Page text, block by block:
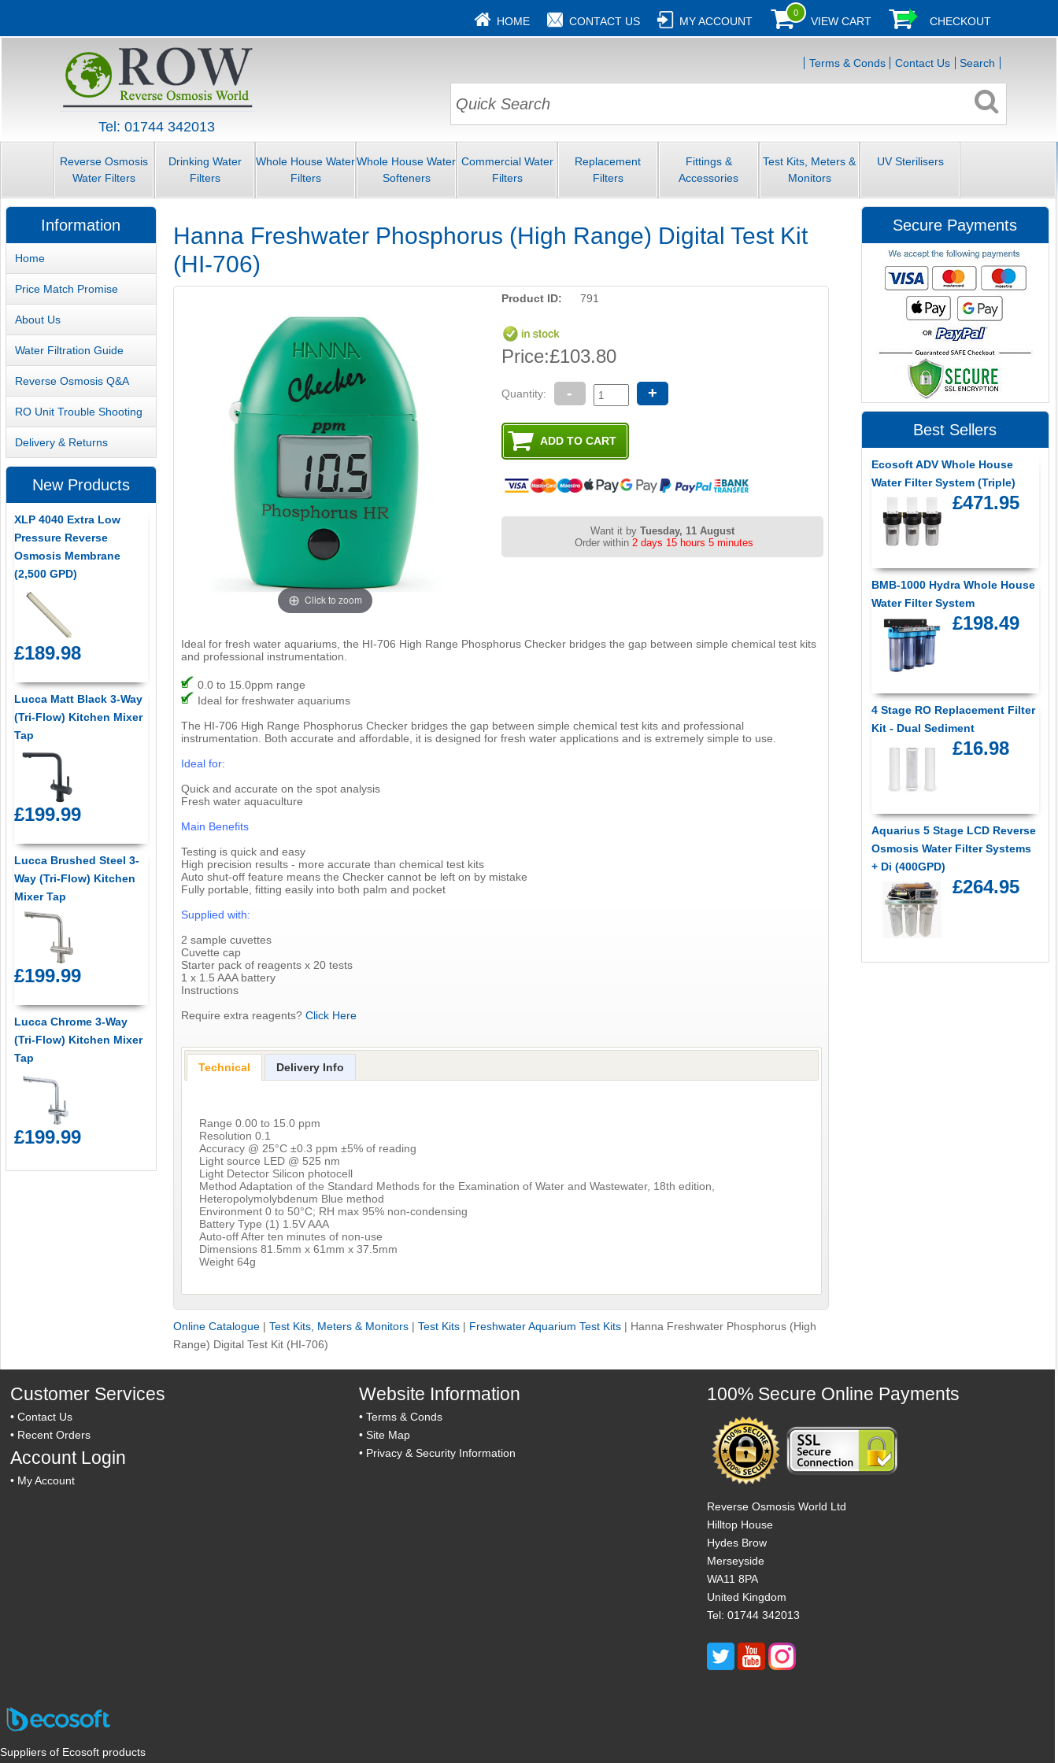
HOME CONTACT US MY ACCOUNT
0
VIEW CART CHECKOUT
Tel: 01744 342013
Terms & Conds Contact Us Search
Reverse Osmosis
Water Filters
Drinking Water
Filters
Whole House Water
Filters
Whole House Water
Softeners
Commercial Water
Filters
Replacement
Filters
Fittings &
Accessories
Test Kits, Meters &
Monitors
UV Sterilisers
Hanna Freshwater Phosphorus (High Range) Digital Test Kit
(HI-706)
Click to zoom
Product ID: 791
Price:£103.80
Quantity: - +
Want it by Tuesday, 11 August
Order within 2 days 15 hours 5 minutes
Ideal for fresh water aquariums, the HI-706 High Range Phosphorus Checker bridges the gap between simple chemical test kits
and professional instrumentation.
0.0 to 15.0ppm range
Ideal for freshwater aquariums
The HI-706 High Range Phosphorus Checker bridges the gap between simple chemical test kits and professional
instrumentation. Both accurate and affordable, it is designed for fresh water applications and is extremely simple to use.
Ideal for:
Quick and accurate on the spot analysis
Fresh water aquaculture
Main Benefits
Testing is quick and easy
High precision results - more accurate than chemical test kits
Auto shut-off feature means the Checker cannot be left on by mistake
Fully portable, fitting easily into both palm and pocket
Supplied with:
2 sample cuvettes
Cuvette cap
Starter pack of reagents x 20 tests
1 x 1.5 AAA battery
Instructions
Require extra reagents? Click Here
Technical Delivery Info
Range 0.00 to 15.0 ppm
Resolution 0.1
Accuracy @ 25°C ±0.3 ppm ±5% of reading
Light source LED @ 525 nm
Light Detector Silicon photocell
Method Adaptation of the Standard Methods for the Examination of Water and Wastewater, 18th edition,
Heteropolymolybdenum Blue method
Environment 0 to 50°C; RH max 95% non-condensing
Battery Type (1) 1.5V AAA
Auto-off After ten minutes of non-use
Dimensions 81.5mm x 61mm x 37.5mm
Weight 64g
Online Catalogue |Test Kits, Meters & Monitors |Test Kits | Freshwater Aquarium Test Kits | Hanna Freshwater Phosphorus (High
Range) Digital Test Kit (HI-706)
Information
Home
Price Match Promise
About Us
Water Filtration Guide
Reverse Osmosis Q&A
RO Unit Trouble Shooting
Delivery & Returns
New Products
XLP 4040 Extra Low
Pressure Reverse
Osmosis Membrane
(2,500 GPD)
£189.98
Lucca Matt Black 3-Way
(Tri-Flow) Kitchen Mixer
Tap
£199.99
Lucca Brushed Steel 3-
Way (Tri-Flow) Kitchen
Mixer Tap
£199.99
Lucca Chrome 3-Way
(Tri-Flow) Kitchen Mixer
Tap
£199.99
Secure Payments
Best Sellers
Ecosoft ADV Whole House
Water Filter System (Triple)
£471.95
BMB-1000 Hydra Whole House
Water Filter System
£198.49
4 Stage RO Replacement Filter
Kit - Dual Sediment
£16.98
Aquarius 5 Stage LCD Reverse
Osmosis Water Filter Systems
+ Di (400GPD)
£264.95
Customer Services
•Contact Us
• Recent Orders
Account Login
• My Account
Website Information
• Terms & Conds
• Site Map
• Privacy & Security Information
100% Secure Online Payments
Reverse Osmosis World Ltd
Hilltop House
Hydes Brow
Merseyside
WA11 8PA
United Kingdom
Tel: 01744 342013
Suppliers of Ecosoft products